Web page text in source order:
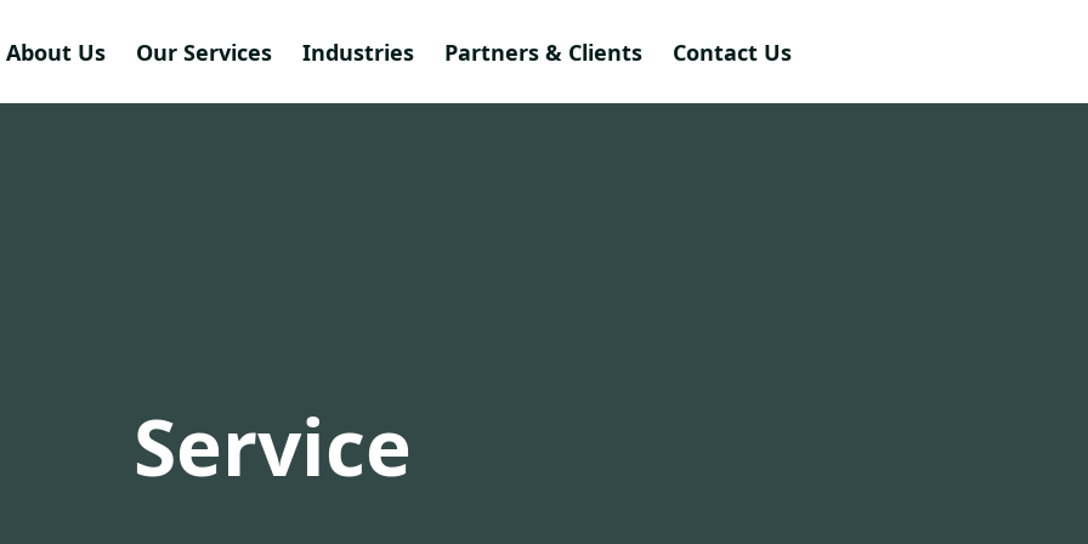
About Us Our Services Industries Partners & Clients Contact Us
Service